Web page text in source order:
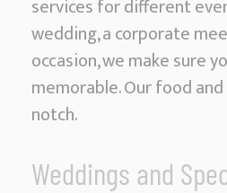
services for different
wedding, a corporate
occasion, we make sure
memorable. Our food
notch.
Weddings and